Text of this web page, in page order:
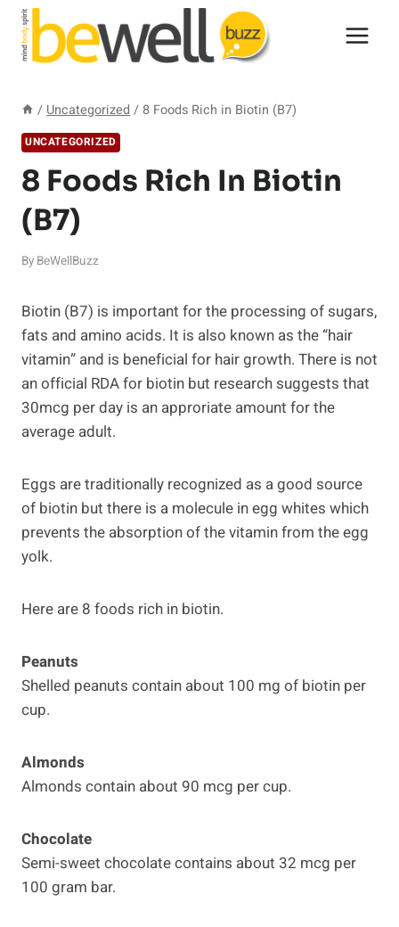
Skip
content
/ Uncategorized / 8 Foods Rich in Biotin (B7)
UNCATEGORIZED
8 Foods Rich In Biotin
(B7)
By BeWellBuzz
Biotin (B7) is important for the processing of sugars,
fats and amino acids. It is also known as the “hair
vitamin” and is beneficial for hair growth. There is not
an official RDA for biotin but research suggests that
30mcg per day is an approriate amount for the
average adult.
Eggs are traditionally recognized as a good source
of biotin but there is a molecule in egg whites which
prevents the absorption of the vitamin from the egg
yolk.
Here are 8 foods rich in biotin.
Peanuts
Shelled peanuts contain about 100 mg of biotin per
cup.
Almonds
Almonds contain about 90 mcg per cup.
Chocolate
Semi-sweet chocolate contains about 32 mcg per
100 gram bar.